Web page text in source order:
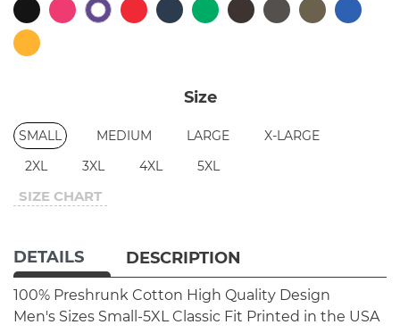
Size
SMALL MEDIUM LARGE
X-LARGE
2XL
3XL 4XL 5XL
SIZE CHART
DETAILS DESCRIPTION
100% Preshrunk Cotton High Quality Design
Men's Sizes Small-5XL Classic Fit Printed in the USA